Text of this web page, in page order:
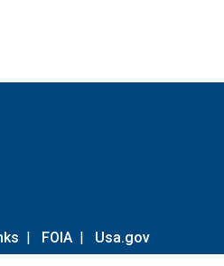
| FOIA | Usa.gov